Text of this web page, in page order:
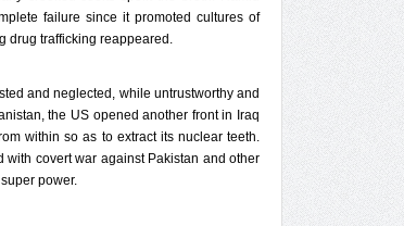
failure since it promoted cultures of
drug trafficking reappeared.
and neglected, while untrustworthy and
the US opened another front in Iraq
within so as to extract its nuclear teeth.
covert war against Pakistan and other
power.